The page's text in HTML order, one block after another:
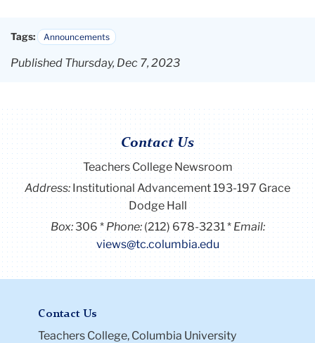
Tags: Announcements
Published Thursday, Dec 7, 2023
Contact Us
Teachers College Newsroom
Address:Institutional Advancement 193-197 Grace
Dodge Hall
Box:306 Phone: (212) 678-3231
Email:
views@tc.columbia.edu
Contact Us
Teachers College, Columbia University